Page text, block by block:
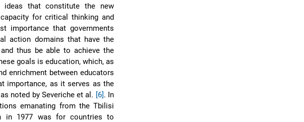
that constitute the new
for critical thinking and
importance that governments
action domains that have the
thus be able to achieve the
goals is education, which, as
enrichment between educators
importance, as it serves as the
noted by Severiche et al. [6]. In
emanating from the Tbilisi
in 1977 was for countries to